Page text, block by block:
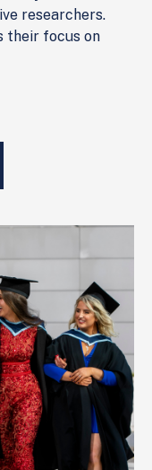
researchers.
their focus on